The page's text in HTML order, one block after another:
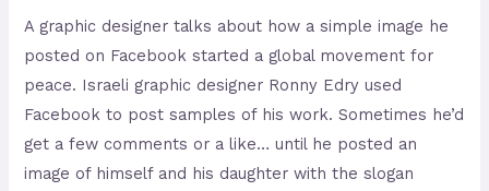
A graphic designer talks about how a simple image he
posted on Facebook started a global movement for
peace. Israeli graphic designer Ronny Edry used
Facebook to post samples of his work. Sometimes he’d
get a few comments or a like… until he posted an
image of himself and his daughter with the slogan